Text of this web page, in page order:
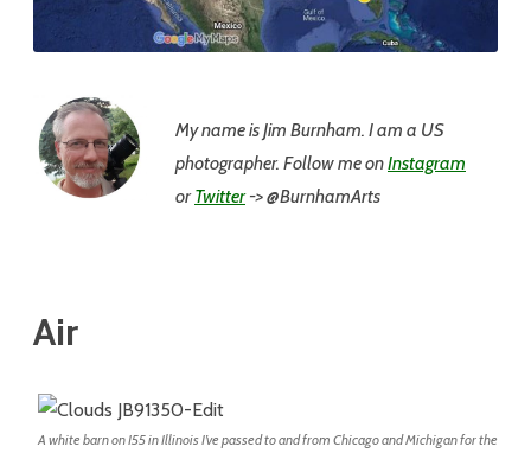
My name is Jim Burnham. I am a US
photographer. Follow me onInstagram
orTwitter-> @BurnhamArts
Air
A white barn on I55 in Illinois I’ve passed to and from Chicago and Michigan for the